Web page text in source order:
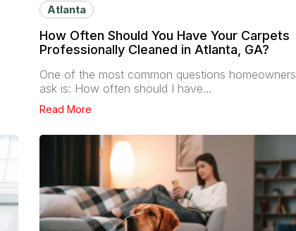
Atlanta
How Often Should You Have Your Carpets
Professionally Cleaned in Atlanta, GA?
One of the most common questions homeowners
ask is: How often should I have…
Read More